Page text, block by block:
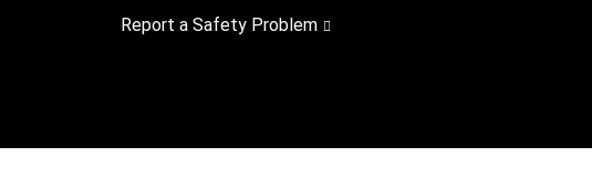
Report a Safety Problem